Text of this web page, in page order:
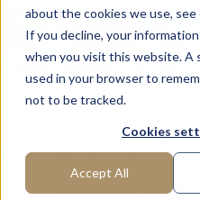
about the cookies we use, see
If you decline, your
when you visit this website. A
used in your browser to
not to be tracked.
Cookies
Accept All
PROJECT
Optimization
a growing
Utilization of HR